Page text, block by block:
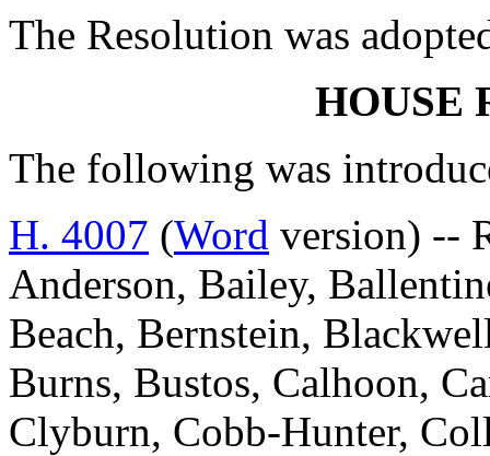
The Resolution was
HOUSE
The following was
H. 4007 (Word version) --
Anderson, Bailey,
Beach, Bernstein,
Burns, Bustos, Calhoon,
Clyburn, Cobb-Hunter,